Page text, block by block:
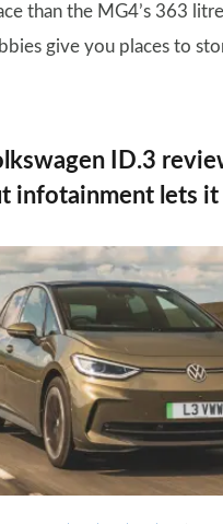
than the MG4’s 363
give you places to
ID.3
infotainment lets